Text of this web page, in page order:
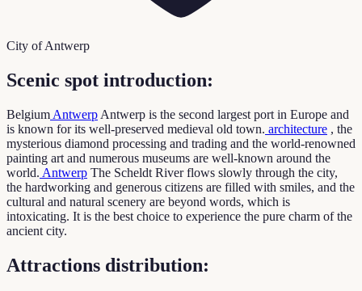
City of Antwerp
Scenic spot introduction:
Belgium Antwerp Antwerp is the second largest port in Europe and
is known for its well-preserved medieval old town. architecture , the
mysterious diamond processing and trading and the world-renowned
painting art and numerous museums are well-known around the
world. Antwerp The Scheldt River flows slowly through the city,
the hardworking and generous citizens are filled with smiles, and the
cultural and natural scenery are beyond words, which is
intoxicating. It is the best choice to experience the pure charm of the
ancient city.
Attractions distribution: